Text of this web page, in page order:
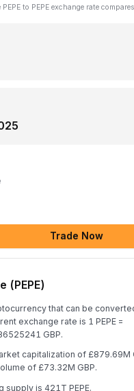
to PEPE exchange rate
Trade Now
(PEPE)
that can be
exchange rate is 1 PEPE =
GBP.
capitalization of £879.69M
of £73.32M GBP.
supply is 421T PEPE.